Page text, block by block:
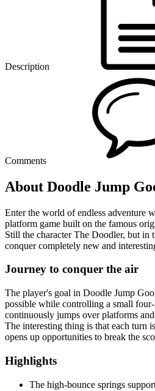
Description
Comments
About Doodle Jump
Enter the world of endless adventure
platform game built on the famous
Still the character The Doodler, but in
conquer completely new and
Journey to conquer the air
The player's goal in Doodle Jump
possible while controlling a small
continuously jumps over platforms
The interesting thing is that each turn
opens up opportunities to break the
Highlights
The high-bounce springs